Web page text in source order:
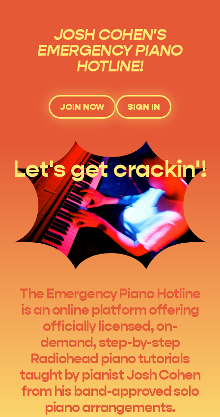
JOSH COHEN'S
EMERGENCY PIANO
HOTLINE!
JOIN NOW SIGN IN
Let's get crackin'!
The Emergency Piano Hotline
is an online platform offering
officially licensed, on-
demand, step-by-step
Radiohead piano tutorials
taught by pianist Josh Cohen
from his band-approved solo
piano arrangements.